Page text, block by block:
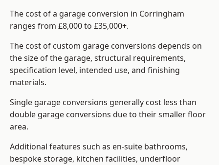
The cost of a garage conversion in Corringham
ranges from £8,000 to £35,000+.
The cost of custom garage conversions depends on
the size of the garage, structural requirements,
specification level, intended use, and finishing
materials.
Single garage conversions generally cost less than
double garage conversions due to their smaller floor
area.
Additional features such as en-suite bathrooms,
bespoke storage, kitchen facilities, underfloor